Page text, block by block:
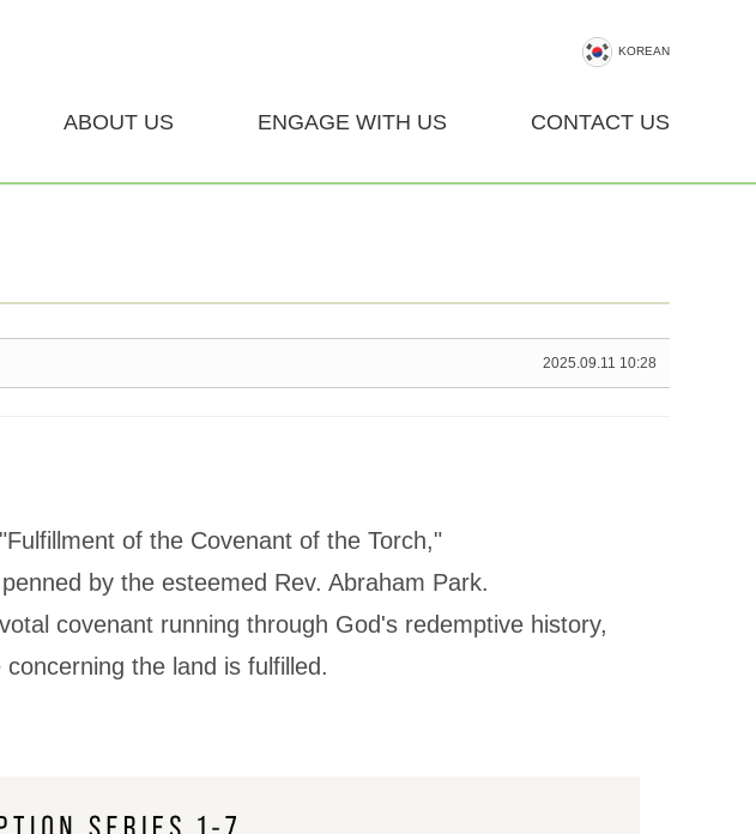
KOREAN
ABOUT US ENGAGE WITH US CONTACT US
2025.09.11 10:28
of the Covenant of the Torch,"
by the esteemed Rev. Abraham Park.
covenant running through God's redemptive history,
the land is fulfilled.